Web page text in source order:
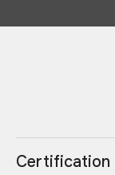
Certification